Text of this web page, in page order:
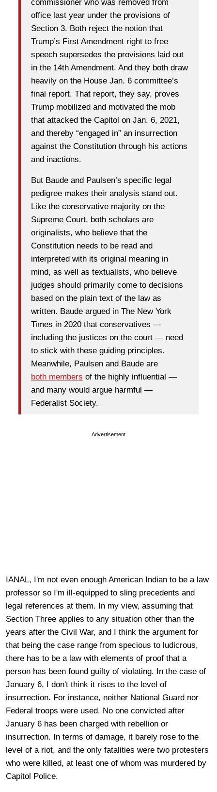
commissioner who was removed from
office last year under the provisions of
Section 3. Both reject the notion that
Trump’s First Amendment right to free
speech supersedes the provisions laid out
in the 14th Amendment. And they both draw
heavily on the House Jan. 6 committee’s
final report. That report, they say, proves
Trump mobilized and motivated the mob
that attacked the Capitol on Jan. 6, 2021,
and thereby “engaged in” an insurrection
against the Constitution through his actions
and inactions.
But Baude and Paulsen’s specific legal
pedigree makes their analysis stand out.
Like the conservative majority on the
Supreme Court, both scholars are
originalists, who believe that the
Constitution needs to be read and
interpreted with its original meaning in
mind, as well as textualists, who believe
judges should primarily come to decisions
based on the plain text of the law as
written. Baude argued in The New York
Times in 2020 that conservatives —
including the justices on the court — need
to stick with these guiding principles.
Meanwhile, Paulsen and Baude are
both members of the highly influential —
and many would argue harmful —
Federalist Society.
Advertisement
IANAL, I'm not even enough American Indian to be a law
professor so I'm ill-equipped to sling precedents and
legal references at them. In my view, assuming that
Section Three applies to any situation other than the
years after the Civil War, and I think the argument for
that being the case range from specious to ludicrous,
there has to be a law with elements of proof that a
person has been found guilty of violating. In the case of
January 6, I don't think it rises to the level of
insurrection. For instance, neither National Guard nor
Federal troops were used. No one convicted after
January 6 has been charged with rebellion or
insurrection. In terms of damage, it barely rose to the
level of a riot, and the only fatalities were two protesters
who were killed, at least one of whom was murdered by
Capitol Police.